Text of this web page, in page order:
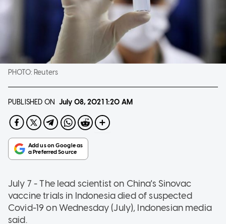
PHOTO: Reuters
PUBLISHED ON July 08, 2021 1:20 AM
July 7 - The lead scientist on China's Sinovac
vaccine trials in Indonesia died of suspected
Covid-19 on Wednesday (July), Indonesian media
said.